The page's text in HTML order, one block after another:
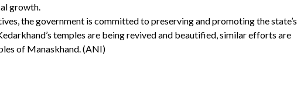
growth.
the government is committed to preserving and promoting the state’s
temples are being revived and beautified, similar efforts are
of Manaskhand. (ANI)